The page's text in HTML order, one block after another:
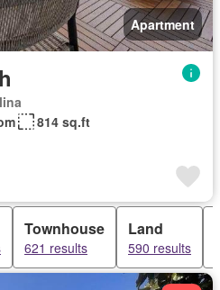
Apartment
814 sq.ft
Townhouse
621 results
Land
590 results